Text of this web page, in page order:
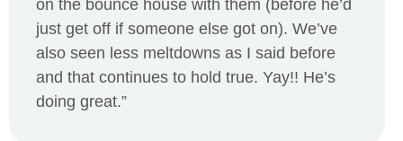
on the bounce house with them (before he’d
just get off if someone else got on). We’ve
also seen less meltdowns as I said before
and that continues to hold true. Yay!! He’s
doing great.”